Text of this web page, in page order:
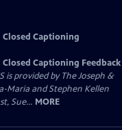
Closed Captioning
Closed Captioning Feedback
is provided by The Joseph &
Maria and Stephen Kellen
Sue... MORE